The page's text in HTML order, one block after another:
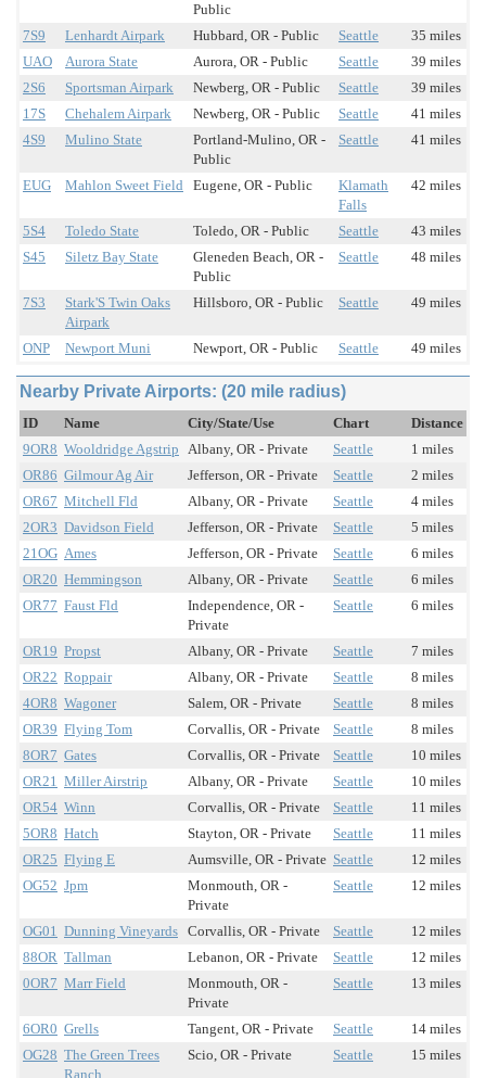
Public
7S9 Lenhardt Airpark Hubbard, OR - Public Seattle
35 miles
UAO
Aurora State Aurora, OR - Public Seattle
39 miles
2S6
Sportsman Airpark Newberg, OR - Public Seattle
39 miles
17S
Chehalem Airpark Newberg, OR - Public Seattle
41 miles
4S9
Mulino State
Portland-Mulino, OR -
Public
Seattle 41 miles
EUG Mahlon Sweet Field Eugene, OR - Public
Klamath
Falls
42 miles
5S4 Toledo State Toledo, OR - Public Seattle
43 miles
S45
Siletz Bay State
Gleneden Beach, OR -
Public
Seattle 48 miles
7S3
Stark'S Twin Oaks
Airpark
Hillsboro, OR - Public Seattle 49 miles
ONP Newport Muni Newport, OR - Public Seattle 49 miles
Nearby Private Airports: (20 mile radius)
ID Name City/State/Use Chart
Distance
9OR8 Wooldridge Agstrip Albany, OR - Private Seattle
1 miles
OR86 Gilmour Ag Air Jefferson, OR - Private Seattle
2 miles
OR67 Mitchell Fld Albany, OR - Private Seattle
4 miles
2OR3 Davidson Field Jefferson, OR - Private Seattle
5 miles
21OG Ames Jefferson, OR - Private Seattle
6 miles
OR20 Hemmingson Albany, OR - Private Seattle
6 miles
OR77 Faust Fld
Independence, OR -
Private
Seattle 6 miles
OR19 Propst Albany, OR - Private Seattle
7 miles
OR22 Roppair Albany, OR - Private Seattle
8 miles
4OR8 Wagoner Salem, OR - Private Seattle
8 miles
OR39 Flying Tom Corvallis, OR - Private Seattle
8 miles
8OR7 Gates Corvallis, OR - Private Seattle
10 miles
OR21 Miller Airstrip Albany, OR - Private Seattle
10 miles
OR54 Winn Corvallis, OR - Private Seattle
11 miles
5OR8 Hatch Stayton, OR - Private Seattle
11 miles
OR25 Flying E Aumsville, OR - Private Seattle
12 miles
OG52 Jpm
Monmouth, OR -
Private
Seattle 12 miles
OG01 Dunning Vineyards Corvallis, OR - Private Seattle
12 miles
88OR Tallman Lebanon, OR - Private Seattle
12 miles
0OR7 Marr Field
Monmouth, OR -
Private
Seattle 13 miles
6OR0 Grells Tangent, OR - Private Seattle
14 miles
OG28 The Green Trees
Ranch
Scio, OR - Private Seattle 15 miles